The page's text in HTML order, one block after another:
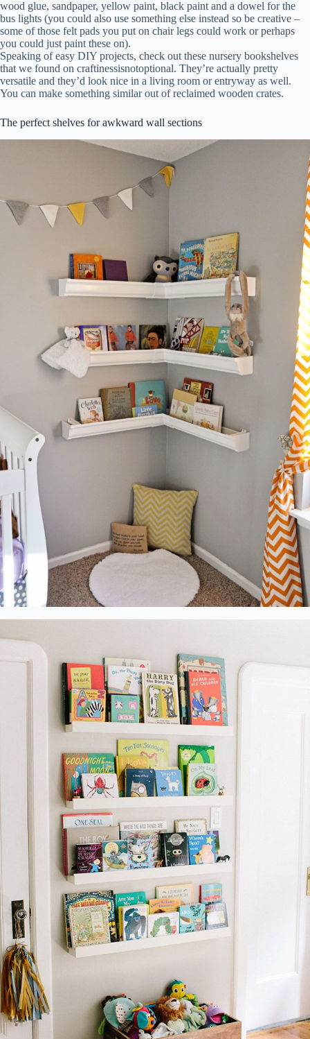
wood glue, sandpaper, yellow paint, black paint and a dowel for the
bus lights (you could also use something else instead so be creative –
some of those felt pads you put on chair legs could work or perhaps
you could just paint these on).
Speaking of easy DIY projects, check out these nursery bookshelves
that we found on craftinessisnotoptional. They’re actually pretty
versatile and they’d look nice in a living room or entryway as well.
You can make something similar out of reclaimed wooden crates.
The perfect shelves for awkward wall sections